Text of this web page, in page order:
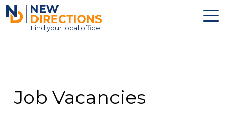
New Directions Education Ltd
Find your local office
Contact
Job Vacancies